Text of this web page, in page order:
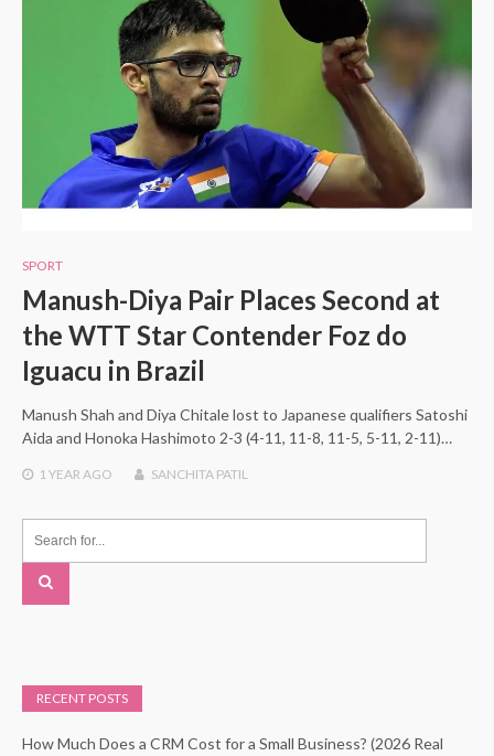
SPORT
Manush-Diya Pair Places Second at
the WTT Star Contender Foz do
Iguacu in Brazil
Manush Shah and Diya Chitale lost to Japanese qualifiers Satoshi
Aida and Honoka Hashimoto 2-3 (4-11, 11-8, 11-5, 5-11, 2-11)…
1 YEAR AGO SANCHITA PATIL
RECENT POSTS
How Much Does a CRM Cost for a Small Business? (2026 Real